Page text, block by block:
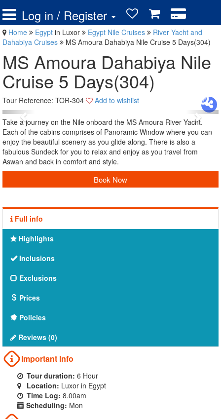
Log in / Register
Home Egypt in Luxor Egypt Nile Cruises
River Yacht and
Dahabiya Cruises
MS Amoura Dahabiya Nile Cruise 5 Days(304)
MS Amoura Dahabiya Nile
Cruise 5 Days(304)
Tour Reference: TOR-304 Add to wishlist
Take a journey on the Nile onboard the MS Amoura River Yacht.
Each of the cabins comprises of Panoramic Window where you can
enjoy the beautiful scenery as you glide along. There is also a
fabulous Sundeck for you to relax and enjoy as you travel from
Aswan and back in comfort and style.
Book Now
Full info
Highlights
Inclusions
Exclusions
Prices
Policies
Reviews (0)
Important Info
Tour duration: 6 Hour
Location: Luxor in Egypt
Time Log: 8.00am
Scheduling: Mon